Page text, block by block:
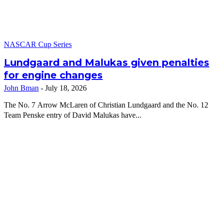
NASCAR Cup Series
Lundgaard and Malukas given penalties
for engine changes
John Bman - July 18, 2026
The No. 7 Arrow McLaren of Christian Lundgaard and the No. 12
Team Penske entry of David Malukas have...